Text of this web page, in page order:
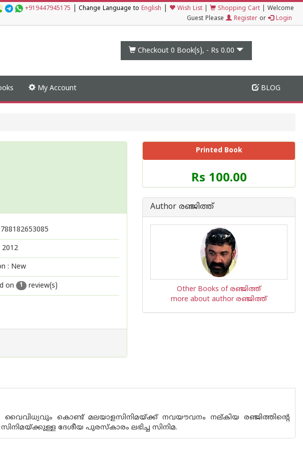
+919447945175 Change Language to English Wish List Shopping Cart
Welcome
Guest Please
Register or Login
Checkout 0 Book(s), - Rs 0.00
My Account BLOG
2012
: New
on 1 review(s)
Printed Book
Price
of
Book
Rs 100.00
Author രഞ്ജിത്ത്
Other Books of രഞ്ജിത്ത്
more about author രഞ്ജിത്ത്
കൊണ്ട് മലയാളസിനിമയ്ക്ക് നവയൗവനം നല്കിയ രഞ്ജിത്തിന്റെ
ദേശീയ പുരസ്‌കാരം ലഭിച്ച സിനിമ.